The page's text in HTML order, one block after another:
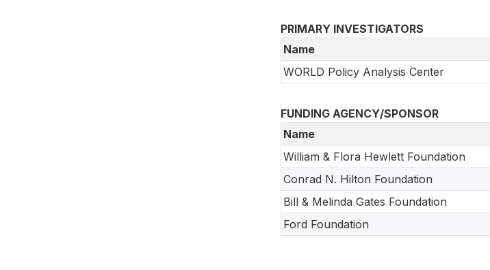
PRIMARY INVESTIGATORS
Name
WORLD Policy Analysis Center
FUNDING AGENCY/SPONSOR
Name
William & Flora Hewlett Foundation
Conrad N. Hilton Foundation
Bill & Melinda Gates Foundation
Ford Foundation